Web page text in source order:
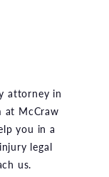
attorney in
at McCraw
you in a
legal
us.